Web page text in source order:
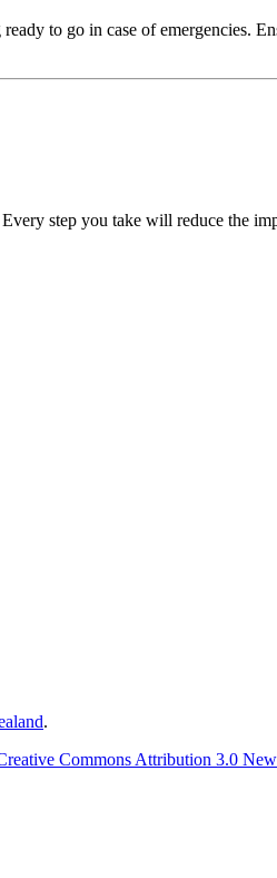
to go in case of
step you take will reduce the
.
Commons Attribution 3.0